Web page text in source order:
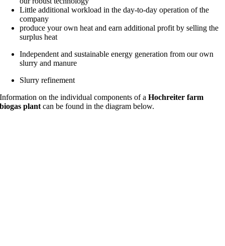
Little additional workload in the day-to-day operation of the
company
produce your own heat and earn additional profit by selling the
surplus heat
Independent and sustainable energy generation from our own
slurry and manure
Slurry refinement
Information on the individual components of aHochreiter farm
biogas plant can be found in the diagram below.